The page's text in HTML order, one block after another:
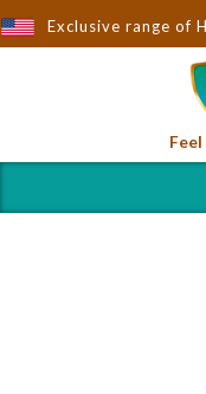
Exclusive range of